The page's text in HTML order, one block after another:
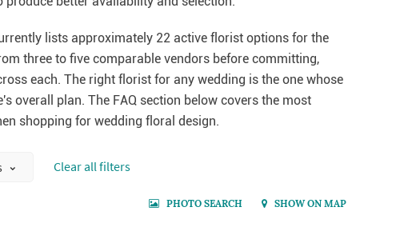
lists approximately 22 active florist options for the
three to five comparable vendors before committing,
each. The right florist for any wedding is the one whose
overall plan. The FAQ section below covers the most
shopping for wedding floral design.
Сlear all filters
PHOTO SEARCH SHOW ON MAP